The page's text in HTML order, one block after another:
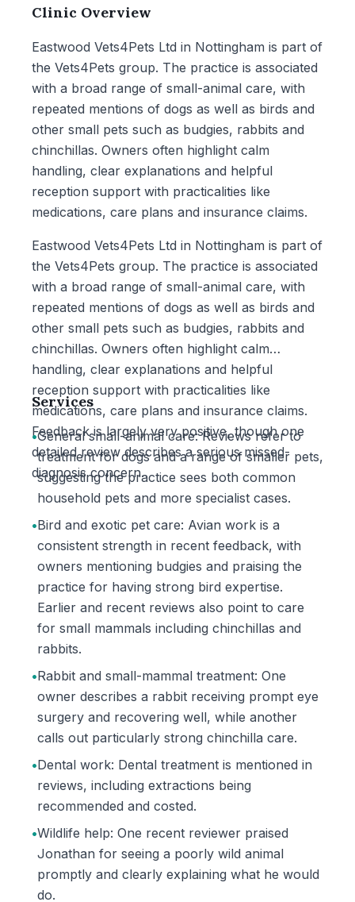
Clinic Overview
Eastwood Vets4Pets Ltd in Nottingham is part of
the Vets4Pets group. The practice is associated
with a broad range of small-animal care, with
repeated mentions of dogs as well as birds and
other small pets such as budgies, rabbits and
chinchillas. Owners often highlight calm
handling, clear explanations and helpful
reception support with practicalities like
medications, care plans and insurance claims.
Eastwood Vets4Pets Ltd in Nottingham is part of
the Vets4Pets group. The practice is associated
with a broad range of small-animal care, with
repeated mentions of dogs as well as birds and
other small pets such as budgies, rabbits and
chinchillas. Owners often highlight calm
handling, clear explanations and helpful
reception support with practicalities like
medications, care plans and insurance claims.
Feedback is largely very positive, though one
detailed review describes a serious missed-
diagnosis concern.
Services
•General small-animal care: Reviews refer to
treatment for dogs and a range of smaller pets,
suggesting the practice sees both common
household pets and more specialist cases.
•Bird and exotic pet care: Avian work is a
consistent strength in recent feedback, with
owners mentioning budgies and praising the
practice for having strong bird expertise.
Earlier and recent reviews also point to care
for small mammals including chinchillas and
rabbits.
•Rabbit and small-mammal treatment: One
owner describes a rabbit receiving prompt eye
surgery and recovering well, while another
calls out particularly strong chinchilla care.
•Dental work: Dental treatment is mentioned in
reviews, including extractions being
recommended and costed.
•Wildlife help: One recent reviewer praised
Jonathan for seeing a poorly wild animal
promptly and clearly explaining what he would
do.